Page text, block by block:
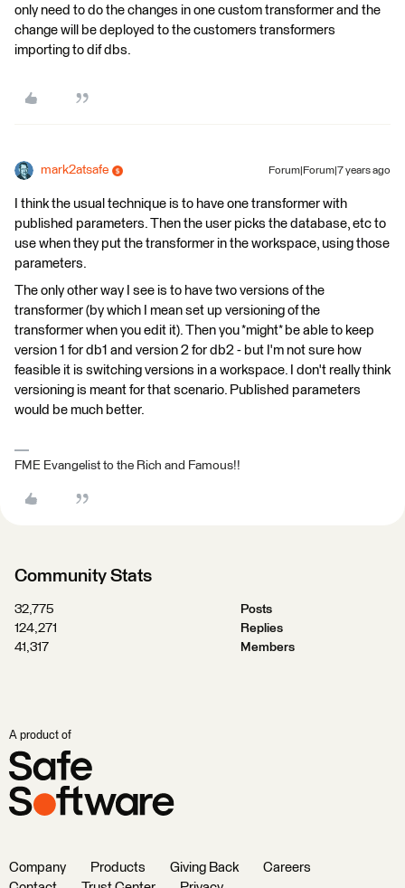
only need to do the changes in one custom transformer and the
change will be deployed to the customers transformers
importing to dif dbs.
mark2atsafe Forum|Forum|7 years ago
I think the usual technique is to have one transformer with
published parameters. Then the user picks the database, etc to
use when they put the transformer in the workspace, using those
parameters.
The only other way I see is to have two versions of the
transformer (by which I mean set up versioning of the
transformer when you edit it). Then you *might* be able to keep
version 1 for db1 and version 2 for db2 - but I'm not sure how
feasible it is switching versions in a workspace. I don't really think
versioning is meant for that scenario. Published parameters
would be much better.
FME Evangelist to the Rich and Famous!!
Community Stats
32,775
Posts
124,271
Replies
41,317
Members
A product of
Company Products Giving Back
Careers